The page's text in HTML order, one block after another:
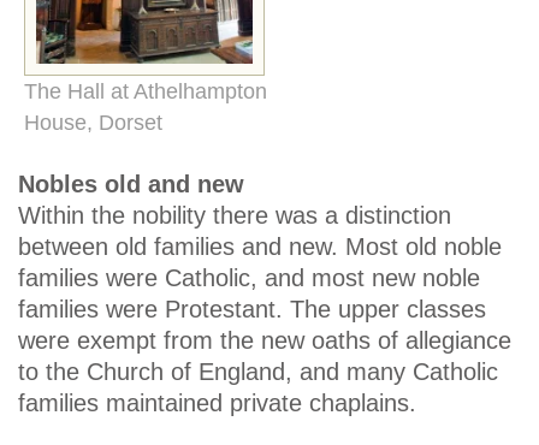
The Hall at Athelhampton
House, Dorset
Nobles old and new
Within the nobility there was a distinction
between old families and new. Most old noble
families were Catholic, and most new noble
families were Protestant. The upper classes
were exempt from the new oaths of allegiance
to the Church of England, and many Catholic
families maintained private chaplains.